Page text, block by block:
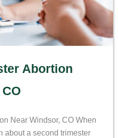
Abortion
Near Windsor, CO When
about a second trimester